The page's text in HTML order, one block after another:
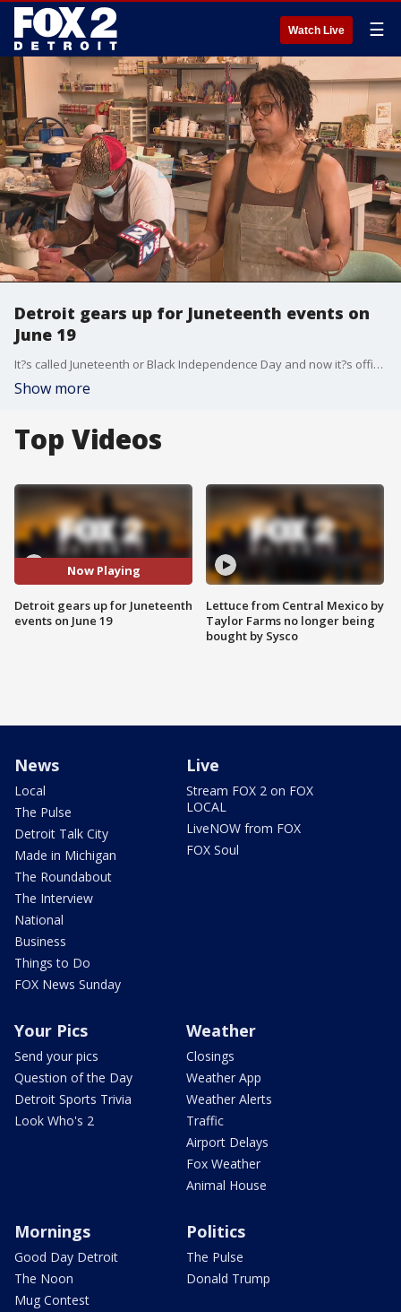
Watch Live ☰
Detroit gears up for Juneteenth events on
June 19
It?s called Juneteenth or Black Independence Day and now it?s officially a federal holiday in the US, which celebrates the emancipation of enslaved African Americans.
Show more
Top Videos
Now Playing
Detroit gears up for Juneteenth
events on June 19
Lettuce from Central Mexico by
Taylor Farms no longer being
bought by Sysco
News
Local
The Pulse
Detroit Talk City
Made in Michigan
The Roundabout
The Interview
National
Business
Things to Do
FOX News Sunday
Live
Stream FOX 2 on FOX
LOCAL
LiveNOW from FOX
FOX Soul
Your Pics
Send your pics
Question of the Day
Detroit Sports Trivia
Look Who's 2
Weather
Closings
Weather App
Weather Alerts
Traffic
Airport Delays
Fox Weather
Animal House
Mornings
Good Day Detroit
The Noon
Mug Contest
Politics
The Pulse
Donald Trump